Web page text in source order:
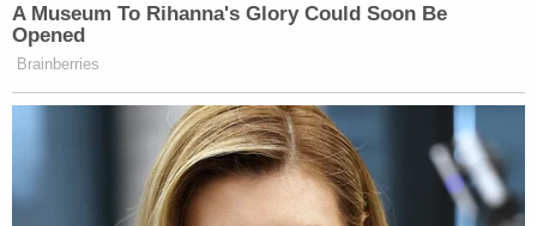
A Museum To Rihanna's Glory Could Soon Be
Opened
Brainberries